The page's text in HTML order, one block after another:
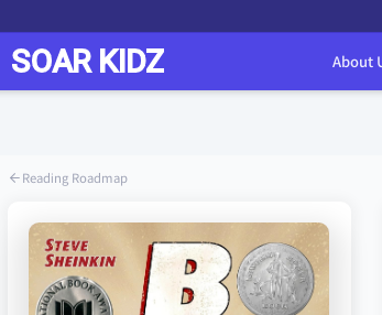
About
Reading Roadmap